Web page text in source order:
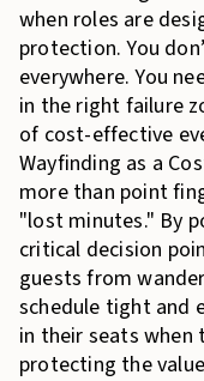
when roles are
protection. You
everywhere. You
in the right failure
of cost-effective
Wayfinding as a
more than point
"lost minutes." By
critical decision
guests from
schedule tight and
in their seats when
protecting the